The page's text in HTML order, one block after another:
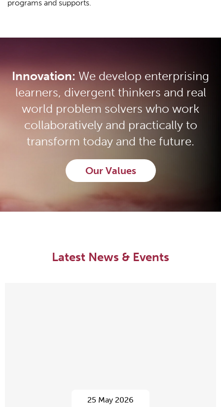
programs and supports.
Innovation: We develop enterprising
learners, divergent thinkers and real
world problem solvers who work
collaboratively and practically to
transform today and the future.
Our Values
Latest News & Events
25 May 2026